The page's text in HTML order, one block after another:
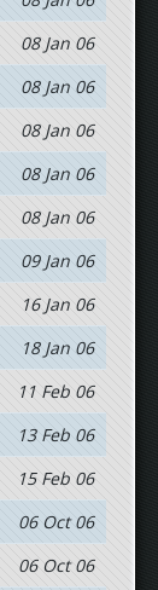
08 Jan 06
08 Jan 06
08 Jan 06
08 Jan 06
08 Jan 06
09 Jan 06
16 Jan 06
18 Jan 06
11 Feb 06
13 Feb 06
15 Feb 06
06 Oct 06
06 Oct 06